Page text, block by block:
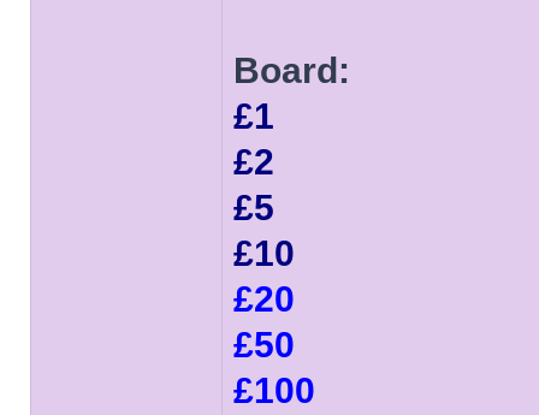
Board:
£1
£2
£5
£10
£20
£50
£100